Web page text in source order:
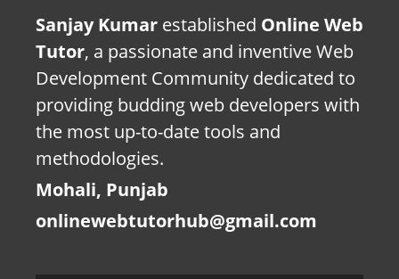
Sanjay Kumar established Online Web
Tutor, a passionate and inventive Web
Development Community dedicated to
providing budding web developers with
the most up-to-date tools and
methodologies.
Mohali, Punjab
onlinewebtutorhub@gmail.com